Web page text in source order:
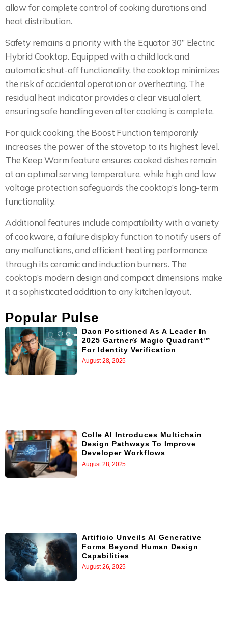
allow for complete control of cooking durations and
heat distribution.
Safety remains a priority with the Equator 30” Electric
Hybrid Cooktop. Equipped with a child lock and
automatic shut-off functionality, the cooktop minimizes
the risk of accidental operation or overheating. The
residual heat indicator provides a clear visual alert,
ensuring safe handling even after cooking is complete.
For quick cooking, the Boost Function temporarily
increases the power of the stovetop to its highest level.
The Keep Warm feature ensures cooked dishes remain
at an optimal serving temperature, while high and low
voltage protection safeguards the cooktop’s long-term
functionality.
Additional features include compatibility with a variety
of cookware, a failure display function to notify users of
any malfunctions, and efficient heating performance
through its ceramic and induction burners. The
cooktop’s modern design and compact dimensions make
it a sophisticated addition to any kitchen layout.
Popular Pulse
Daon Positioned As A Leader In
2025 Gartner® Magic Quadrant™
For Identity Verification
August 28, 2025
Colle AI Introduces Multichain
Design Pathways To Improve
Developer Workflows
August 28, 2025
Artificio Unveils AI Generative
Forms Beyond Human Design
Capabilities
August 26, 2025